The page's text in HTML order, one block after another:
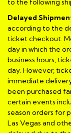
to the following
Delayed
according to the
ticket checkout.
day in which the
business hours,
day. However,
immediate
been purchased
certain events
season orders for
Las Vegas and